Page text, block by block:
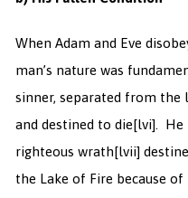
When Adam and Eve
man’s nature was
sinner, separated from
and destined to die[lvi]. He
righteous wrath[lvii]
the Lake of Fire because of